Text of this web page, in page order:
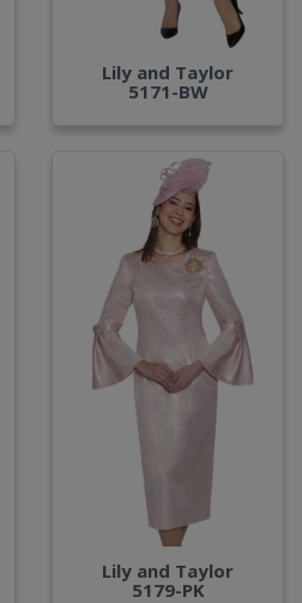
Lily and Taylor
5171-BW
Lily and Taylor
5179-PK